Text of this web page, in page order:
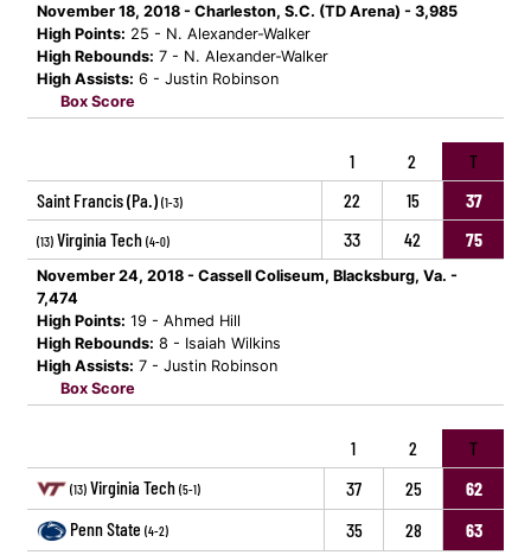
November 18, 2018 - Charleston, S.C. (TD Arena) - 3,985
High Points: 25 - N. Alexander-Walker
High Rebounds: 7 - N. Alexander-Walker
High Assists: 6 - Justin Robinson
Box Score
1 2
T
Saint Francis (Pa.) (1-3) 22 15 37
(13) Virginia Tech (4-0) 33 42 75
November 24, 2018 - Cassell Coliseum, Blacksburg, Va. -
7,474
High Points: 19 - Ahmed Hill
High Rebounds: 8 - Isaiah Wilkins
High Assists: 7 - Justin Robinson
Box Score
1 2 T
(13) Virginia Tech (5-1) 37 25
62
Penn State (4-2) 35 28 63